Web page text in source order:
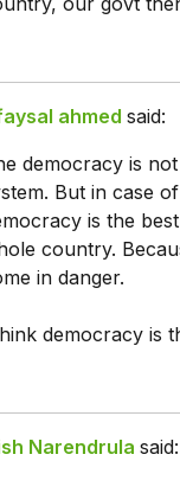
ahmed said:
democracy is
But in case
is the
country.
in danger.
democracy is
Narendrula said: